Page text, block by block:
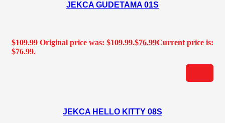
JEKCA GUDETAMA 01S
$109.99 Original price was: $109.99.$76.99Current price is:
$76.99.
JEKCA HELLO KITTY 08S